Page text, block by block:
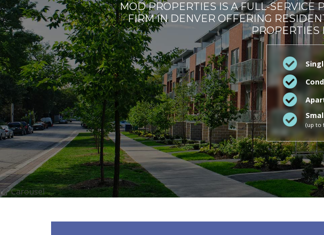
MOD PROPERTIES IS A FULL-SERVICE
FIRM IN DENVER OFFERING
PROPERTIES
(up to
Carousel